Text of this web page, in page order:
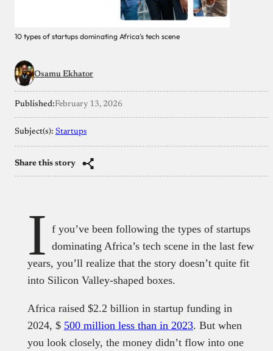
10 types of startups dominating Africa’s tech scene
Osamu Ekhator
Published:February 13, 2026
Subject(s): Startups
Share this story
I f you’ve been following the types of startups
dominating Africa’s tech scene in the last few
years, you’ll realize that the story doesn’t quite fit
into Silicon Valley-shaped boxes.
Africa raised $2.2 billion in startup funding in
2024, $ 500 million less than in 2023. But when
you look closely, the money didn’t flow into one